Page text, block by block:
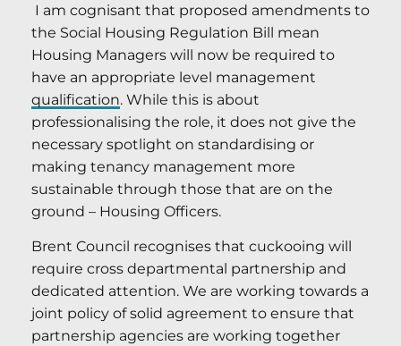
I am cognisant that proposed amendments to
the Social Housing Regulation Bill mean
Housing Managers will now be required to
have an appropriate level management
qualification. While this is about
professionalising the role, it does not give the
necessary spotlight on standardising or
making tenancy management more
sustainable through those that are on the
ground – Housing Officers.
Brent Council recognises that cuckooing will
require cross departmental partnership and
dedicated attention. We are working towards a
joint policy of solid agreement to ensure that
partnership agencies are working together